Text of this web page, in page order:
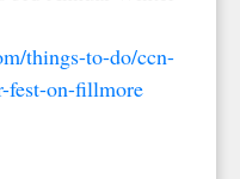
things-to-do/ccn-
fest-on-fillmore